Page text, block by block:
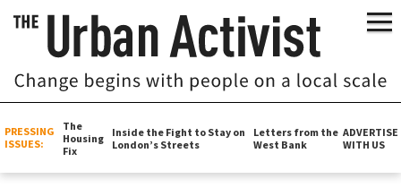
PRESSING
ISSUES:
The
Housing
Fix
Inside the Fight to Stay on
London’s Streets
Letters from the
West Bank
ADVERTISE
WITH US